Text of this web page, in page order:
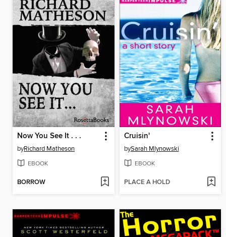
Now You See It . . .
byRichard Matheson
EBOOK
BORROW
Cruisin'
bySarah Mlynowski
EBOOK
PLACE A HOLD